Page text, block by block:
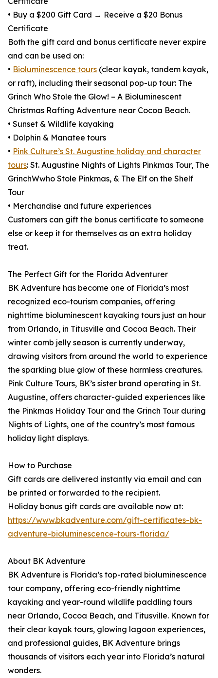
• Buy a $200 Gift Card → Receive a $20 Bonus
Certificate
Both the gift card and bonus certificate never expire
and can be used on:
• Bioluminescence tours (clear kayak, tandem kayak,
or raft), including their seasonal pop-up tour: The
Grinch Who Stole the Glow! – A Bioluminescent
Christmas Rafting Adventure near Cocoa Beach.
• Sunset & Wildlife kayaking
• Dolphin & Manatee tours
• Pink Culture’s St. Augustine holiday and character
tours: St. Augustine Nights of Lights Pinkmas Tour, The
GrinchWwho Stole Pinkmas, & The Elf on the Shelf
Tour
• Merchandise and future experiences
Customers can gift the bonus certificate to someone
else or keep it for themselves as an extra holiday
treat.
The Perfect Gift for the Florida Adventurer
BK Adventure has become one of Florida’s most
recognized eco-tourism companies, offering
nighttime bioluminescent kayaking tours just an hour
from Orlando, in Titusville and Cocoa Beach. Their
winter comb jelly season is currently underway,
drawing visitors from around the world to experience
the sparkling blue glow of these harmless creatures.
Pink Culture Tours, BK’s sister brand operating in St.
Augustine, offers character-guided experiences like
the Pinkmas Holiday Tour and the Grinch Tour during
Nights of Lights, one of the country’s most famous
holiday light displays.
How to Purchase
Gift cards are delivered instantly via email and can
be printed or forwarded to the recipient.
Holiday bonus gift cards are available now at:
https://www.bkadventure.com/gift-certificates-bk-
adventure-bioluminescence-tours-florida/
About BK Adventure
BK Adventure is Florida’s top-rated bioluminescence
tour company, offering eco-friendly nighttime
kayaking and year-round wildlife paddling tours
near Orlando, Cocoa Beach, and Titusville. Known for
their clear kayak tours, glowing lagoon experiences,
and professional guides, BK Adventure brings
thousands of visitors each year into Florida’s natural
wonders.